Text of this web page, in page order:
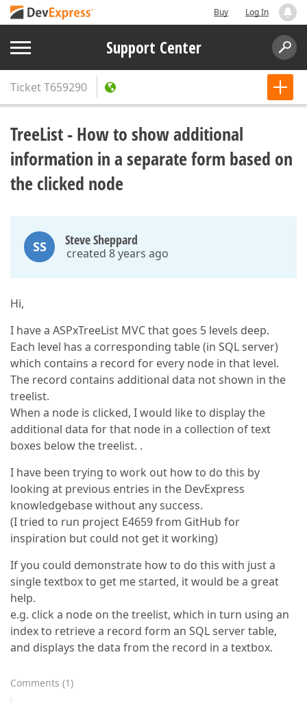
Buy Log In
Support Center
TicketT659290
TreeList - How to show additional
information in a separate form based on
the clicked node
SS Steve Sheppard
created 8 years ago
Hi,
I have a ASPxTreeList MVC that goes 5 levels deep.
Each level has a corresponding table (in SQL server)
which contains a record for every node in that level.
The record contains additional data not shown in the
treelist.
When a node is clicked, I would like to display the
additional data for that node in a collection of text
boxes below the treelist. .
I have been trying to work out how to do this by
looking at previous entries in the DevExpress
knowledgebase without any success.
(I tried to run project E4659 from GitHub for
inspiration but could not get it working)
If you could demonstrate how to do this with just a
single textbox to get me started, it would be a great
help.
e.g. click a node on the treelist, which in turn using an
index to retrieve a record form an SQL server table,
and displays the data from the record in a textbox.
Comments (1)